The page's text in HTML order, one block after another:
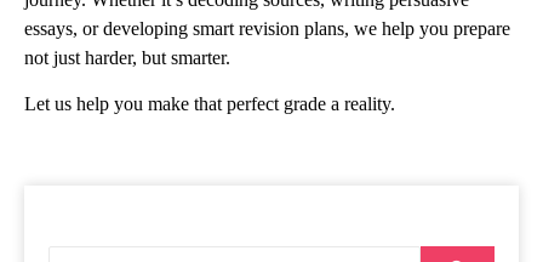
essays, or developing smart revision plans, we help you prepare
not just harder, but smarter.
Let us help you make that perfect grade a reality.